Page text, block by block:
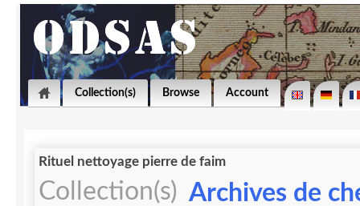
Collection(s) Browse Account
Rituel nettoyage pierre de faim
Collection(s) Archives de